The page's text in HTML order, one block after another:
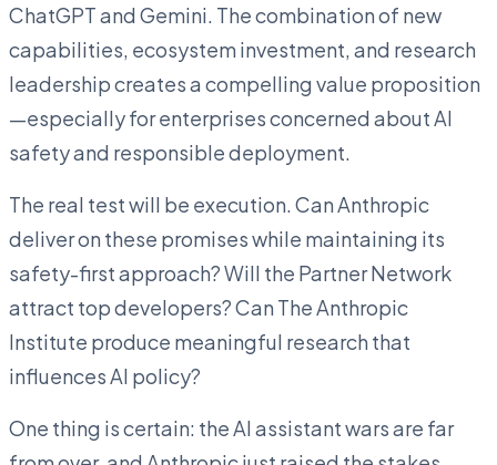
ChatGPT and Gemini. The combination of new
capabilities, ecosystem investment, and research
leadership creates a compelling value proposition
—especially for enterprises concerned about AI
safety and responsible deployment.
The real test will be execution. Can Anthropic
deliver on these promises while maintaining its
safety-first approach? Will the Partner Network
attract top developers? Can The Anthropic
Institute produce meaningful research that
influences AI policy?
One thing is certain: the AI assistant wars are far